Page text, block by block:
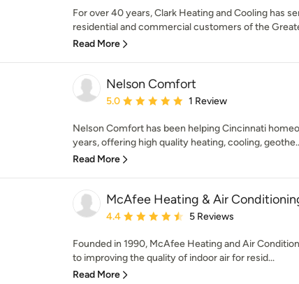
For over 40 years, Clark Heating and Cooling has
residential and commercial customers of the
Read More
Nelson Comfort
Average rating: 5 out of 5 stars
5.0 1 Review
Nelson Comfort has been helping Cincinnati
years, offering high quality heating, cooling,
Read More
McAfee Heating & Air
Average rating: 4.4 out of 5 stars
4.4 5 Reviews
Founded in 1990, McAfee Heating and Air
to improving the quality of indoor air for resid...
Read More